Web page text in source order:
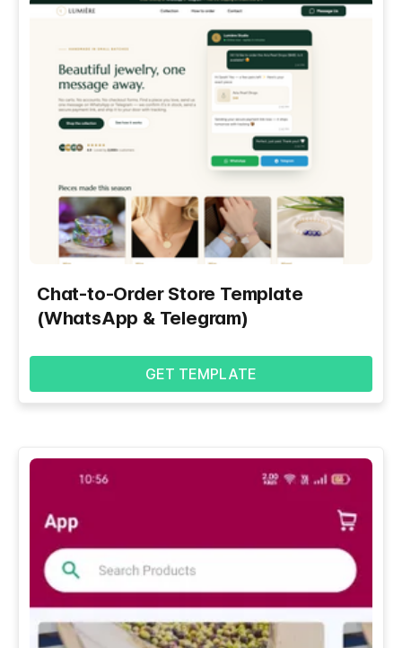
Chat-to-Order Store Template
(WhatsApp & Telegram)
GET TEMPLATE